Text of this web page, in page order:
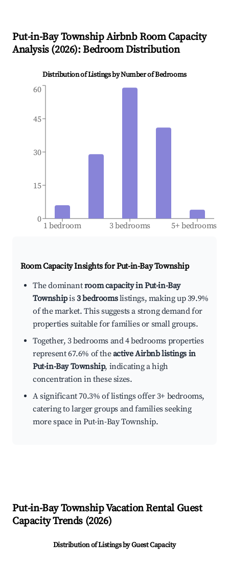
Put-in-Bay TownshipAirbnb Room Capacity
Analysis (2026): Bedroom Distribution
Distribution of Listings by Number of Bedrooms
1 bedroom 3 bedrooms 5+ bedrooms
0
15
30
45
60
Room Capacity Insights forPut-in-Bay Township
The dominantroom capacity in Put-in-Bay
Townshipis3 bedroomslistings, making up 39.9%
of the market. This suggests a strong demand for
properties suitable for families or small groups.
Together, 3 bedrooms and 4 bedrooms properties
represent 67.6% of theactive Airbnb listings in
Put-in-Bay Township, indicating a high
concentration in these sizes.
A significant 70.3% of listings offer 3+ bedrooms,
catering to larger groups and families seeking
more space in Put-in-Bay Township.
Put-in-Bay TownshipVacation Rental Guest
Capacity Trends (2026)
Distribution of Listings by Guest Capacity